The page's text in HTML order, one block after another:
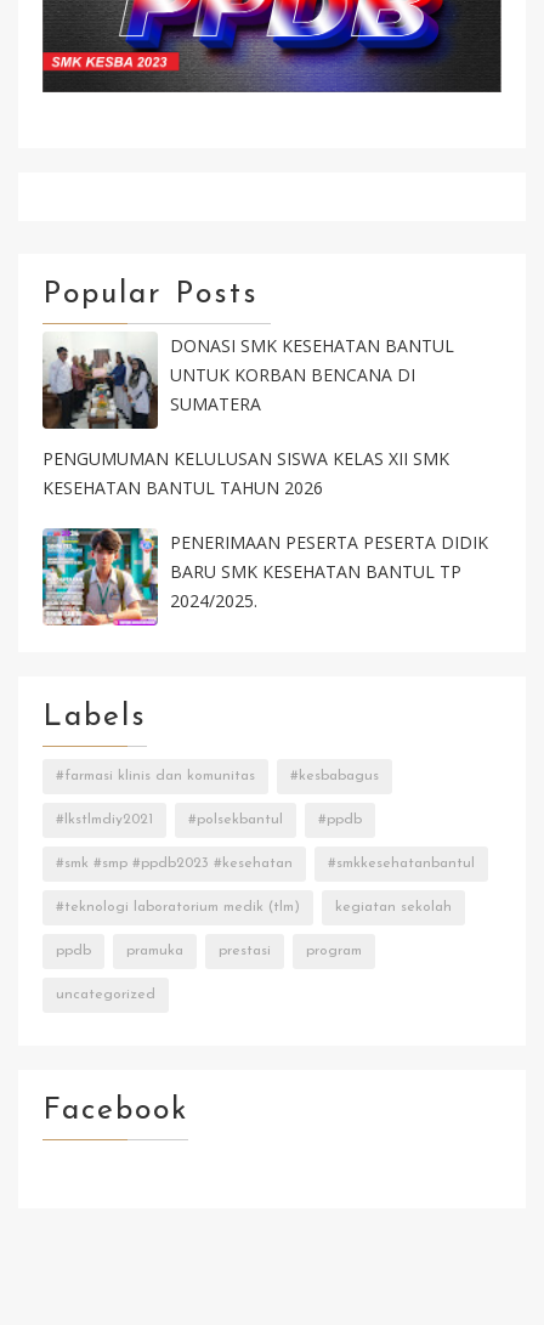
Popular Posts
DONASI SMK KESEHATAN BANTUL
UNTUK KORBAN BENCANA DI
SUMATERA
PENGUMUMAN KELULUSAN SISWA KELAS XII SMK
KESEHATAN BANTUL TAHUN 2026
PENERIMAAN PESERTA PESERTA DIDIK
BARU SMK KESEHATAN BANTUL TP
2024/2025.
Labels
#farmasi klinis dan komunitas #kesbabagus
#lkstlmdiy2021 #polsekbantul #ppdb
#smk #smp #ppdb2023 #kesehatan #smkkesehatanbantul
#teknologi laboratorium medik (tlm) kegiatan sekolah
ppdb pramuka prestasi program
uncategorized
Facebook